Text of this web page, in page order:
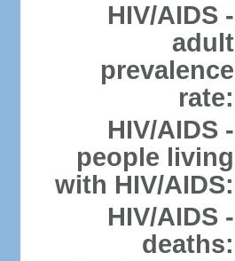
HIV/AIDS -
adult
prevalence
rate:
HIV/AIDS -
people living
with HIV/AIDS:
HIV/AIDS -
deaths: